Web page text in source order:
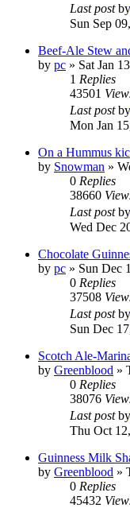
Last postby
Sun Sep
Beef-Ale Stew
by pc » Sat Jan
1 Replies
43501
Last postby
Mon Jan
On a Hummus
by Snowman »
0 Replies
38660
Last postby
Wed Dec
Chocolate
by pc » Sun Dec
0 Replies
37508
Last postby
Sun Dec
Scotch Ale-
by Greenblood »
0 Replies
38076
Last postby
Thu Oct
Guinness Milk
by Greenblood »
0 Replies
45432